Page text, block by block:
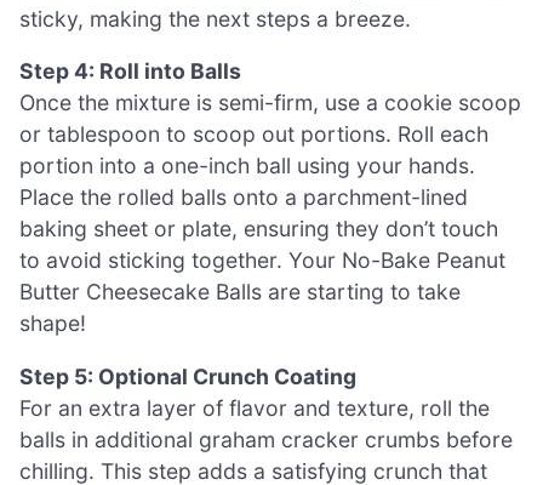
sticky, making the next steps a breeze.
Step 4: Roll into Balls
Once the mixture is semi-firm, use a cookie scoop
or tablespoon to scoop out portions. Roll each
portion into a one-inch ball using your hands.
Place the rolled balls onto a parchment-lined
baking sheet or plate, ensuring they don’t touch
to avoid sticking together. Your No-Bake Peanut
Butter Cheesecake Balls are starting to take
shape!
Step 5: Optional Crunch Coating
For an extra layer of flavor and texture, roll the
balls in additional graham cracker crumbs before
chilling. This step adds a satisfying crunch that